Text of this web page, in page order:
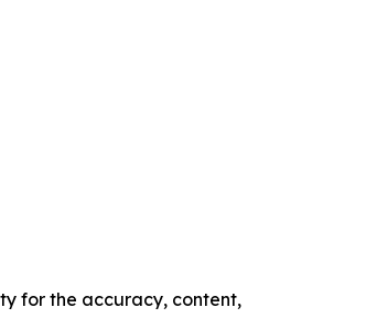
for the accuracy, content,